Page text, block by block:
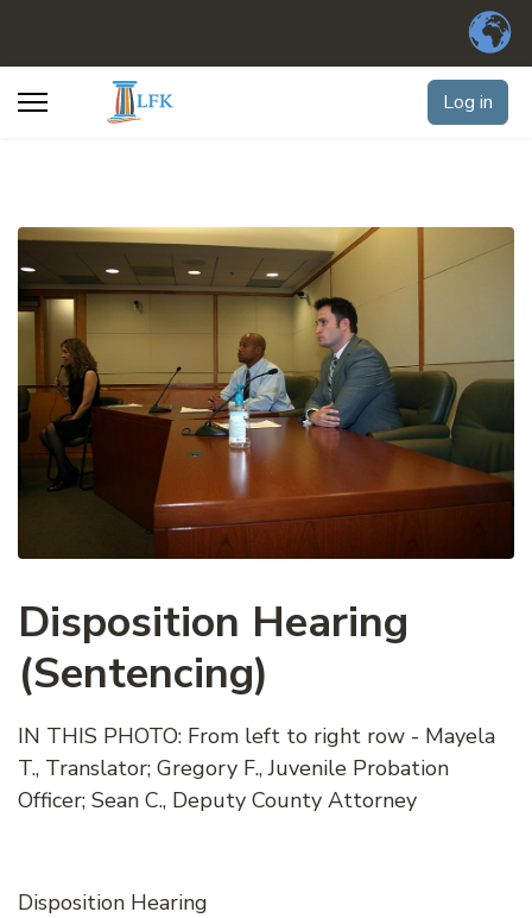
Log in
Disposition Hearing
(Sentencing)
IN THIS PHOTO: From left to right row - Mayela
T., Translator; Gregory F., Juvenile Probation
Officer; Sean C., Deputy County Attorney
Disposition Hearing